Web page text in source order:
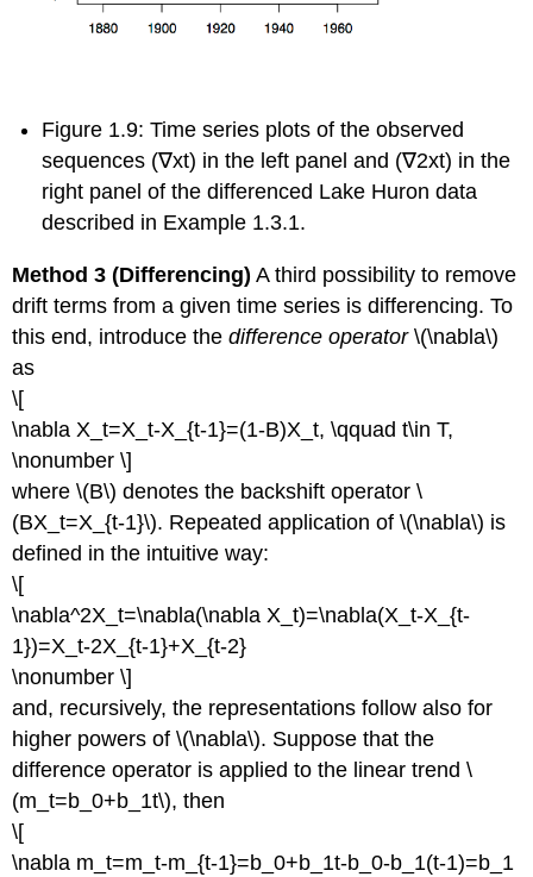
Figure 1.9: Time series plots of the observed
sequences (∇xt) in the left panel and (∇2xt) in the
right panel of the differenced Lake Huron data
described in Example 1.3.1.
Method 3 (Differencing) A third possibility to remove
drift terms from a given time series is differencing. To
this end, introduce thedifference operator\(\nabla\)
as
\[
\nabla X_t=X_t-X_{t-1}=(1-B)X_t, \qquad t\in T,
\nonumber \]
where \(B\) denotes the backshift operator \
(BX_t=X_{t-1}\). Repeated application of \(\nabla\) is
defined in the intuitive way:
\[
\nabla^2X_t=\nabla(\nabla X_t)=\nabla(X_t-X_{t-
1})=X_t-2X_{t-1}+X_{t-2}
\nonumber \]
and, recursively, the representations follow also for
higher powers of \(\nabla\). Suppose that the
difference operator is applied to the linear trend \
(m_t=b_0+b_1t\), then
\[
\nabla m_t=m_t-m_{t-1}=b_0+b_1t-b_0-b_1(t-1)=b_1